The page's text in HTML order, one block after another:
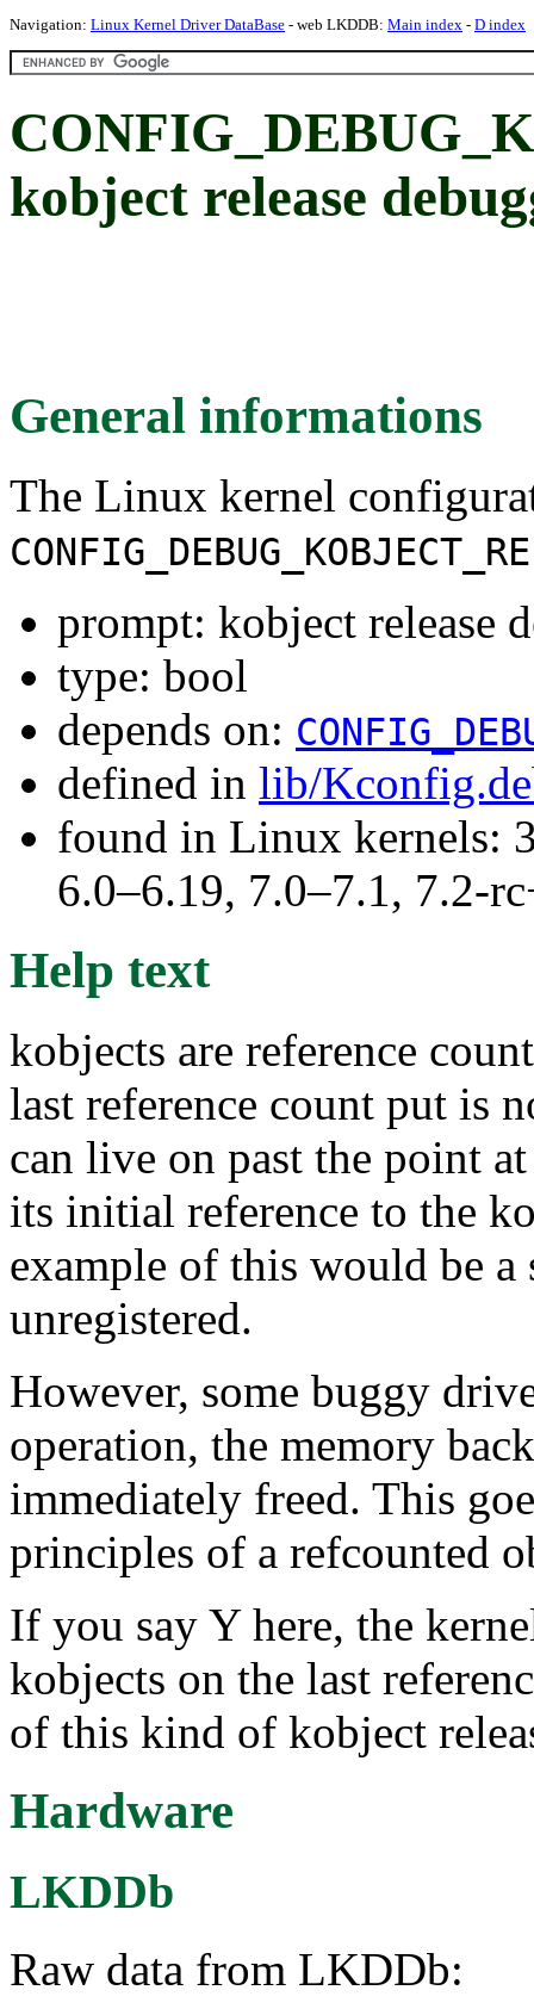
Navigation: Linux Kernel Driver DataBase - web LKDDB: Main index - D index
kobject release
General informations
The Linux kernel
prompt: kobject release
type: bool
depends on:
defined in lib/
found in Linux kernels:
6.0–6.19, 7.0–7.1, 7.2-
Help text
kobjects are reference
last reference count put is
can live on past the point
its initial reference to the
example of this would be a
unregistered.
However, some buggy
operation, the memory
immediately freed. This
principles of a refcounted
If you say Y here, the
kobjects on the last
of this kind of kobject
Hardware
LKDDb
Raw data from LKDDb: